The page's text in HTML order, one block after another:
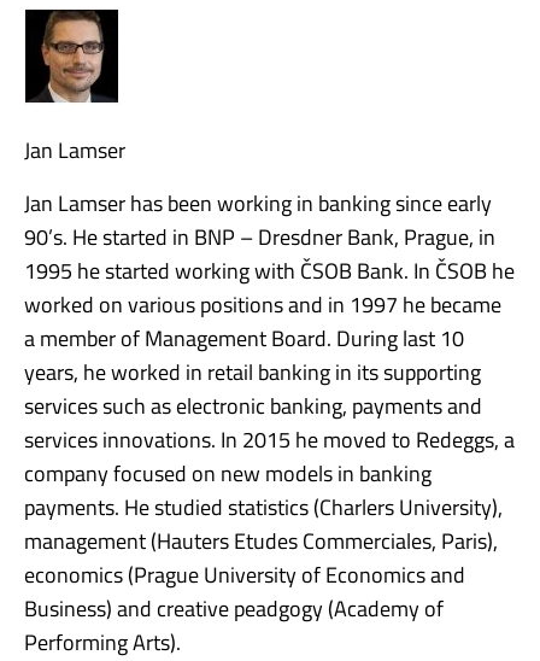
Jan Lamser
Jan Lamser has been working in banking since early
90’s. He started in BNP – Dresdner Bank, Prague, in
1995 he started working with ČSOB Bank. In ČSOB he
worked on various positions and in 1997 he became
a member of Management Board. During last 10
years, he worked in retail banking in its supporting
services such as electronic banking, payments and
services innovations. In 2015 he moved to Redeggs, a
company focused on new models in banking
payments. He studied statistics (Charlers University),
management (Hauters Etudes Commerciales, Paris),
economics (Prague University of Economics and
Business) and creative peadgogy (Academy of
Performing Arts).